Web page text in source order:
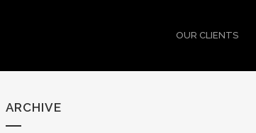
OUR CLIENTS
ARCHIVE